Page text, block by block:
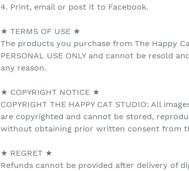
4. Print, email or post it to Facebook.
★ TERMS OF USE ★
The products you purchase from The Happy
PERSONAL USE ONLY and cannot be resold
any reason.
★ COPYRIGHT NOTICE ★
COPYRIGHT THE HAPPY CAT STUDIO: All
are copyrighted and cannot be stored,
without obtaining prior written consent from
★ REGRET ★
Refunds cannot be provided after delivery of